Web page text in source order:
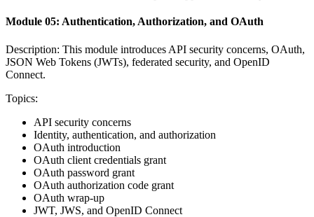
Module 05: Authentication, Authorization, and OAuth
Description: This module introduces API security concerns, OAuth,
JSON Web Tokens (JWTs), federated security, and OpenID
Connect.
Topics:
API security concerns
Identity, authentication, and authorization
OAuth introduction
OAuth client credentials grant
OAuth password grant
OAuth authorization code grant
OAuth wrap-up
JWT, JWS, and OpenID Connect